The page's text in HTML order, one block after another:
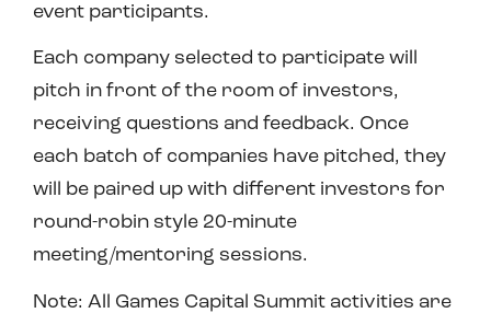
event participants.
Each company selected to participate will
pitch in front of the room of investors,
receiving questions and feedback. Once
each batch of companies have pitched, they
will be paired up with different investors for
round-robin style 20-minute
meeting/mentoring sessions.
Note: All Games Capital Summit activities are